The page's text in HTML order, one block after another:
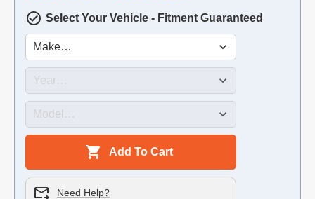
Select Your Vehicle - Fitment Guaranteed
Add To Cart
Need Help?